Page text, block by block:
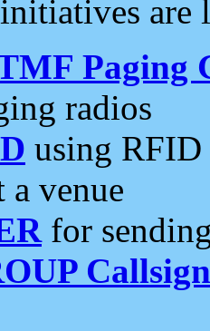
are
Paging
radios
using RFID
venue
for